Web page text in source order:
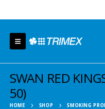
SWAN RED
50)
HOME SHOP SMOKING